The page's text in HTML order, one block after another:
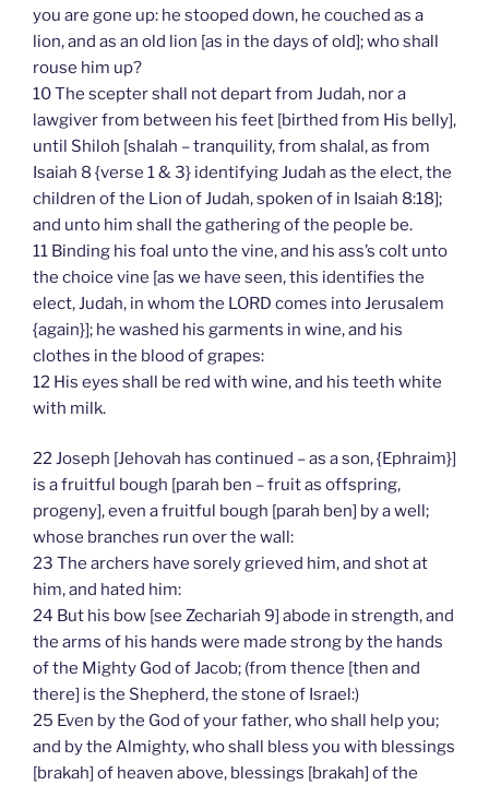
you are gone up: he stooped down, he couched as a
lion, and as an old lion [as in the days of old]; who shall
rouse him up?
10 The scepter shall not depart from Judah, nor a
lawgiver from between his feet [birthed from His belly],
until Shiloh [shalah – tranquility, from shalal, as from
Isaiah 8 {verse 1 & 3} identifying Judah as the elect, the
children of the Lion of Judah, spoken of in Isaiah 8:18];
and unto him shall the gathering of the people be.
11 Binding his foal unto the vine, and his ass’s colt unto
the choice vine [as we have seen, this identifies the
elect, Judah, in whom the LORD comes into Jerusalem
{again}]; he washed his garments in wine, and his
clothes in the blood of grapes:
12 His eyes shall be red with wine, and his teeth white
with milk.
22 Joseph [Jehovah has continued – as a son, {Ephraim}]
is a fruitful bough [parah ben – fruit as offspring,
progeny], even a fruitful bough [parah ben] by a well;
whose branches run over the wall:
23 The archers have sorely grieved him, and shot at
him, and hated him:
24 But his bow [see Zechariah 9] abode in strength, and
the arms of his hands were made strong by the hands
of the Mighty God of Jacob; (from thence [then and
there] is the Shepherd, the stone of Israel:)
25 Even by the God of your father, who shall help you;
and by the Almighty, who shall bless you with blessings
[brakah] of heaven above, blessings [brakah] of the